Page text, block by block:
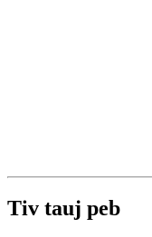
Tiv tauj peb